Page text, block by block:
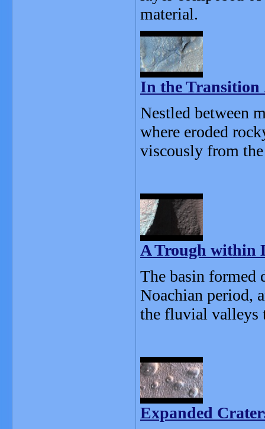
material.
In the Transition
Nestled between
where eroded
viscously from
A Trough within
The basin formed
Noachian period,
the fluvial
Expanded